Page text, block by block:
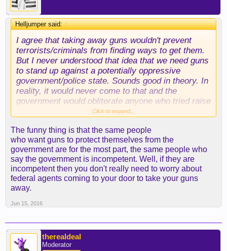
Helljumper said:↑
I agree that taking away guns wouldn't prevent
terrorists/criminals from finding ways to get them.
But I never understood that idea that we need guns
to stand up against a potentially oppressive
government/police state. Sounds good in theory. In
reality, it would never come to that and the
government would obliterate anyone who tried raise
a militia against them.
"A government that can make you do whatever
they say, because what are you gonna do?" We
have guns right now and we already live under that
kind of government.
Click to expand...
The funny thing is that the same people
who want guns to protect themselves from the
government are for the most part, the same people who
say the government is incompetent. Well, if they are
incompetent then you don't really need to worry about
federal agents coming to your door to take your guns
away.
Jun 15, 2016
therealdeal
Moderator